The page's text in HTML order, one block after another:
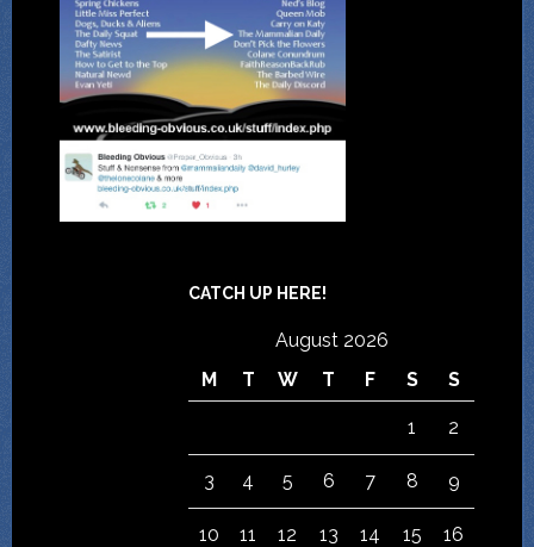
CATCH UP HERE!
August 2026
M
T W T F S S
1 2
3 4 5 6 7 8 9
10 11 12 13 14 15 16